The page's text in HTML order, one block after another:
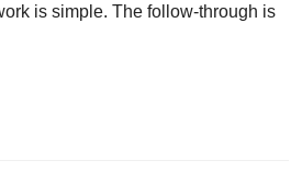
is simple. The follow-through is